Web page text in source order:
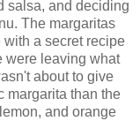
salsa, and deciding
The margaritas
a secret recipe
were leaving what
about to give
margarita than the
and orange